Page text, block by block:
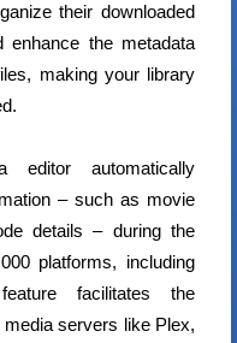
their downloaded
enhance the metadata
making your library
editor automatically
– such as movie
details – during the
platforms, including
facilitates the
servers like Plex,